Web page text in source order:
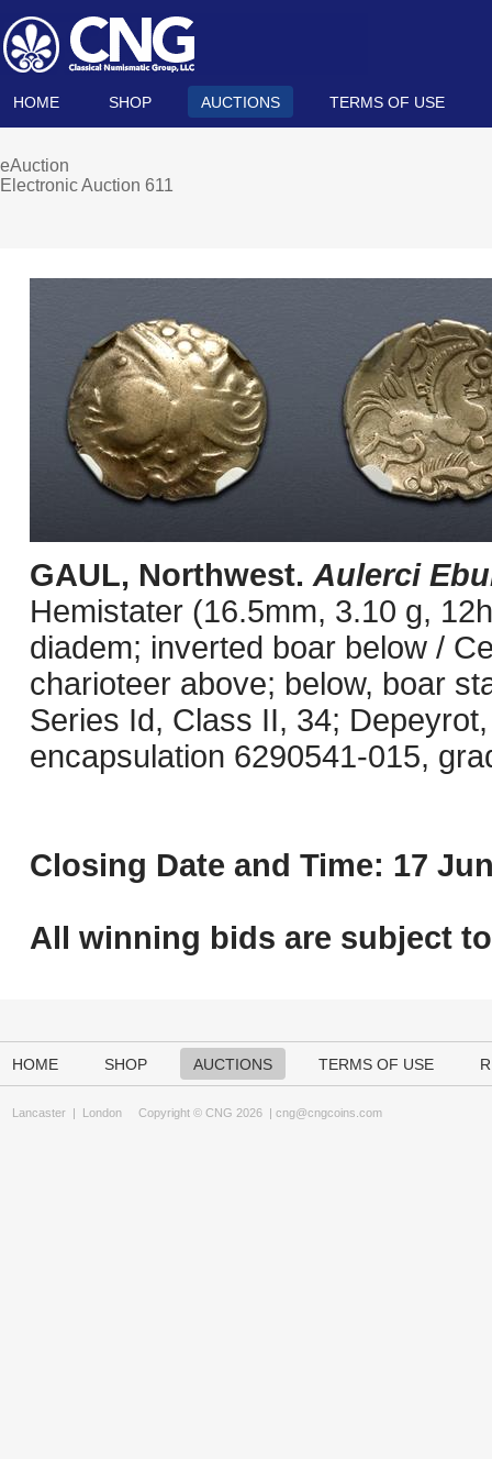
HOME SHOP AUCTIONS TERMS OF USE
eAuction
Electronic Auction 611
GAUL, Northwest. Aulerci
Hemistater (16.5mm, 3.10 g,
diadem; inverted boar below /
charioteer above; below, boar
Series Id, Class II, 34;
encapsulation 6290541-015,
Closing Date and Time: 17
All winning bids are subject to
HOME SHOP AUCTIONS TERMS OF USE
Lancaster | London Copyright © CNG 2026 | cng@cngcoins.com